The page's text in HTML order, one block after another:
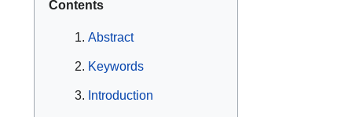
Contents
Abstract
Keywords
Introduction